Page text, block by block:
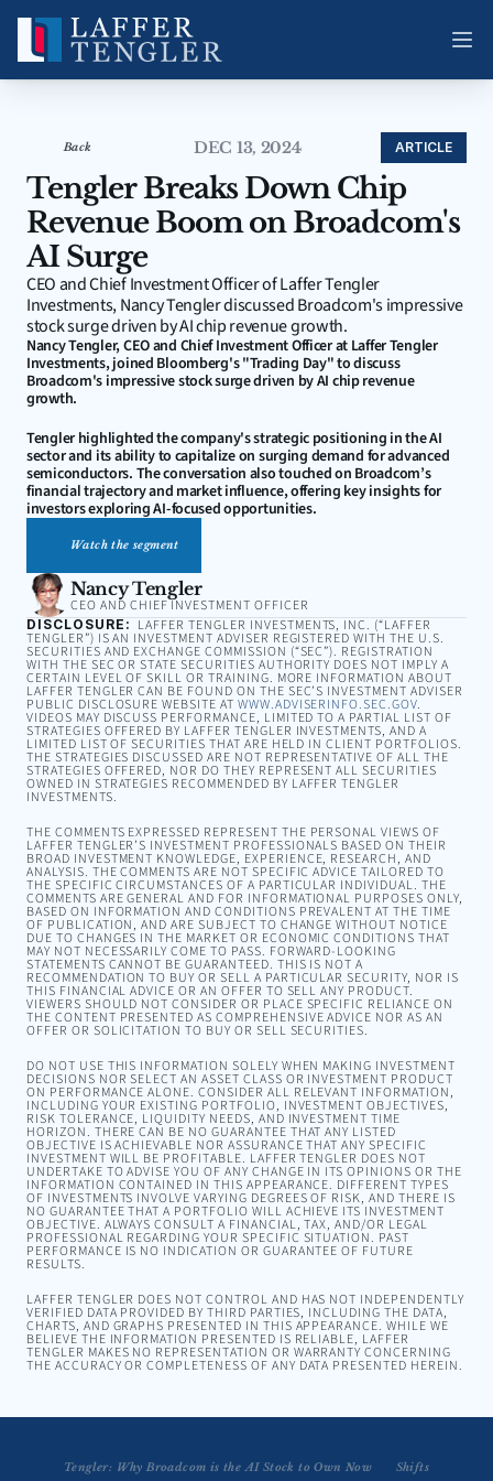
Back DEC 13, 2024 ARTICLE
Tengler Breaks Down Chip
Revenue Boom on Broadcom's
AI Surge
CEO and Chief Investment Officer of Laffer Tengler
Investments, Nancy Tengler discussed Broadcom's impressive
stock surge driven by AI chip revenue growth.
Nancy Tengler, CEO and Chief Investment Officer at Laffer Tengler
Investments, joined Bloomberg's "Trading Day" to discuss
Broadcom's impressive stock surge driven by AI chip revenue
growth.
Tengler highlighted the company's strategic positioning in the AI
sector and its ability to capitalize on surging demand for advanced
semiconductors. The conversation also touched on Broadcom’s
financial trajectory and market influence, offering key insights for
investors exploring AI-focused opportunities.
Watch the segment
Nancy Tengler
CEO AND CHIEF INVESTMENT OFFICER
DISCLOSURE: LAFFER TENGLER INVESTMENTS, INC. (“LAFFER
TENGLER”) IS AN INVESTMENT ADVISER REGISTERED WITH THE U.S.
SECURITIES AND EXCHANGE COMMISSION (“SEC”). REGISTRATION
WITH THE SEC OR STATE SECURITIES AUTHORITY DOES NOT IMPLY A
CERTAIN LEVEL OF SKILL OR TRAINING. MORE INFORMATION ABOUT
LAFFER TENGLER CAN BE FOUND ON THE SEC’S INVESTMENT ADVISER
PUBLIC DISCLOSURE WEBSITE AT WWW.ADVISERINFO.SEC.GOV.
VIDEOS MAY DISCUSS PERFORMANCE, LIMITED TO A PARTIAL LIST OF
STRATEGIES OFFERED BY LAFFER TENGLER INVESTMENTS, AND A
LIMITED LIST OF SECURITIES THAT ARE HELD IN CLIENT PORTFOLIOS.
THE STRATEGIES DISCUSSED ARE NOT REPRESENTATIVE OF ALL THE
STRATEGIES OFFERED, NOR DO THEY REPRESENT ALL SECURITIES
OWNED IN STRATEGIES RECOMMENDED BY LAFFER TENGLER
INVESTMENTS.
THE COMMENTS EXPRESSED REPRESENT THE PERSONAL VIEWS OF
LAFFER TENGLER’S INVESTMENT PROFESSIONALS BASED ON THEIR
BROAD INVESTMENT KNOWLEDGE, EXPERIENCE, RESEARCH, AND
ANALYSIS. THE COMMENTS ARE NOT SPECIFIC ADVICE TAILORED TO
THE SPECIFIC CIRCUMSTANCES OF A PARTICULAR INDIVIDUAL. THE
COMMENTS ARE GENERAL AND FOR INFORMATIONAL PURPOSES ONLY,
BASED ON INFORMATION AND CONDITIONS PREVALENT AT THE TIME
OF PUBLICATION, AND ARE SUBJECT TO CHANGE WITHOUT NOTICE
DUE TO CHANGES IN THE MARKET OR ECONOMIC CONDITIONS THAT
MAY NOT NECESSARILY COME TO PASS. FORWARD-LOOKING
STATEMENTS CANNOT BE GUARANTEED. THIS IS NOT A
RECOMMENDATION TO BUY OR SELL A PARTICULAR SECURITY, NOR IS
THIS FINANCIAL ADVICE OR AN OFFER TO SELL ANY PRODUCT.
VIEWERS SHOULD NOT CONSIDER OR PLACE SPECIFIC RELIANCE ON
THE CONTENT PRESENTED AS COMPREHENSIVE ADVICE NOR AS AN
OFFER OR SOLICITATION TO BUY OR SELL SECURITIES.
DO NOT USE THIS INFORMATION SOLELY WHEN MAKING INVESTMENT
DECISIONS NOR SELECT AN ASSET CLASS OR INVESTMENT PRODUCT
ON PERFORMANCE ALONE. CONSIDER ALL RELEVANT INFORMATION,
INCLUDING YOUR EXISTING PORTFOLIO, INVESTMENT OBJECTIVES,
RISK TOLERANCE, LIQUIDITY NEEDS, AND INVESTMENT TIME
HORIZON. THERE CAN BE NO GUARANTEE THAT ANY LISTED
OBJECTIVE IS ACHIEVABLE NOR ASSURANCE THAT ANY SPECIFIC
INVESTMENT WILL BE PROFITABLE. LAFFER TENGLER DOES NOT
UNDERTAKE TO ADVISE YOU OF ANY CHANGE IN ITS OPINIONS OR THE
INFORMATION CONTAINED IN THIS APPEARANCE. DIFFERENT TYPES
OF INVESTMENTS INVOLVE VARYING DEGREES OF RISK, AND THERE IS
NO GUARANTEE THAT A PORTFOLIO WILL ACHIEVE ITS INVESTMENT
OBJECTIVE. ALWAYS CONSULT A FINANCIAL, TAX, AND/OR LEGAL
PROFESSIONAL REGARDING YOUR SPECIFIC SITUATION. PAST
PERFORMANCE IS NO INDICATION OR GUARANTEE OF FUTURE
RESULTS.
LAFFER TENGLER DOES NOT CONTROL AND HAS NOT INDEPENDENTLY
VERIFIED DATA PROVIDED BY THIRD PARTIES, INCLUDING THE DATA,
CHARTS, AND GRAPHS PRESENTED IN THIS APPEARANCE. WHILE WE
BELIEVE THE INFORMATION PRESENTED IS RELIABLE, LAFFER
TENGLER MAKES NO REPRESENTATION OR WARRANTY CONCERNING
THE ACCURACY OR COMPLETENESS OF ANY DATA PRESENTED HEREIN.
Tengler: Why Broadcom is the AI Stock to Own Now
Tengler: Intel's Challenges Amidst Market Shifts